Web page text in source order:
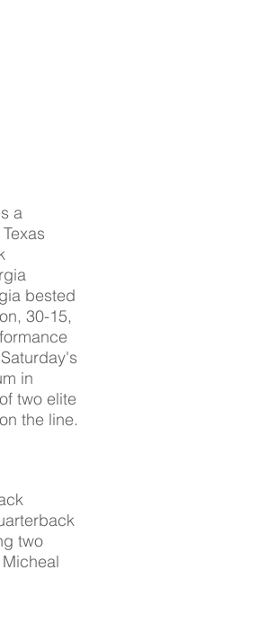
a
Texas
bested
30-15,
in
two elite
the line.
two